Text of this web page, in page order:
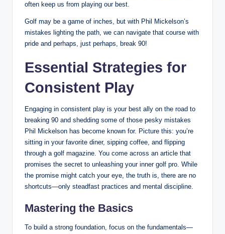
often keep us from playing our best.
Golf may be a game of inches, but with Phil Mickelson’s
mistakes lighting the path, we can navigate that course with
pride and perhaps, just perhaps, break 90!
Essential Strategies for
Consistent Play
Engaging in consistent play is your best ally on the road to
breaking 90 and shedding some of those pesky mistakes
Phil Mickelson has become known for. Picture this: you’re
sitting in your favorite diner, sipping coffee, and flipping
through a golf magazine. You come across an article that
promises the secret to unleashing your inner golf pro. While
the promise might catch your eye, the truth is, there are no
shortcuts—only steadfast practices and mental discipline.
Mastering the Basics
To build a strong foundation, focus on the fundamentals—